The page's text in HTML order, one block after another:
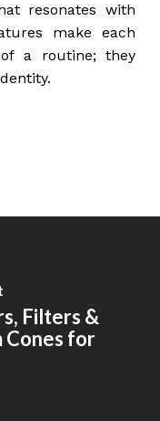
resonates with
make each
a routine; they
Filters &
Cones for